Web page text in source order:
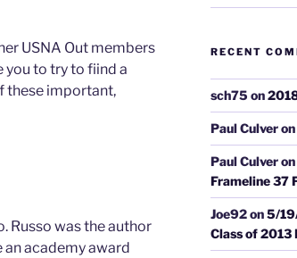
USNA Out members
to try to fiind a
these important,
Russo was the author
academy award
RECENT
sch75 on
Paul Culveron
Paul Culveron
Frameline 37
Joe92on5/
Class of 2013